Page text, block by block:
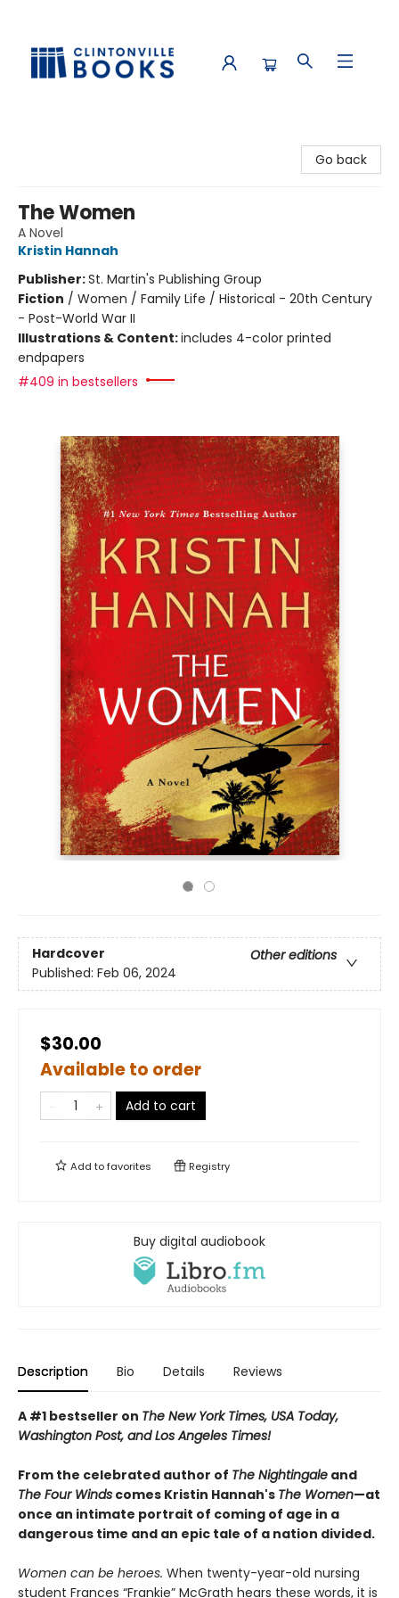
Go back
The Women
A Novel
Kristin Hannah
Publisher:St. Martin's Publishing Group
Fiction / Women / Family Life / Historical - 20th Century
- Post-World War II
Illustrations & Content:includes 4-color printed
endpapers
#409 in bestsellers
Hardcover
Other editions
Published: Feb 06, 2024
$30.00
Available to order
Add to cart
Add tofavorites Registry
Buy digital audiobook
Description Bio Details Reviews
A #1 bestseller on The New York Times, USA Today,
Washington Post, and Los Angeles Times!
From the celebrated author of The Nightingale and
The Four Winds comes Kristin Hannah's The Women—at
once an intimate portrait of coming of age in a
dangerous time and an epic tale of a nation divided.
Women can be heroes. When twenty-year-old nursing
student Frances “Frankie” McGrath hears these words, it is